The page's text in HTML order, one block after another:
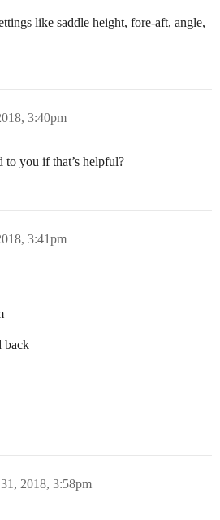
like saddle height, fore-aft, angle,
3:40pm
to you if that’s helpful?
3:41pm
back
2018, 3:58pm